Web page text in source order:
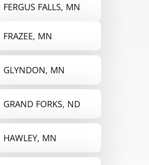
FERGUS FALLS, MN
FRAZEE, MN
GLYNDON, MN
GRAND FORKS, ND
HAWLEY, MN